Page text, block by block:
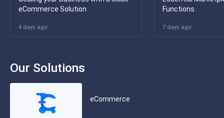
eCommerce Solution
4 days ago
Functions
7 days ago
Our Solutions
eCommerce